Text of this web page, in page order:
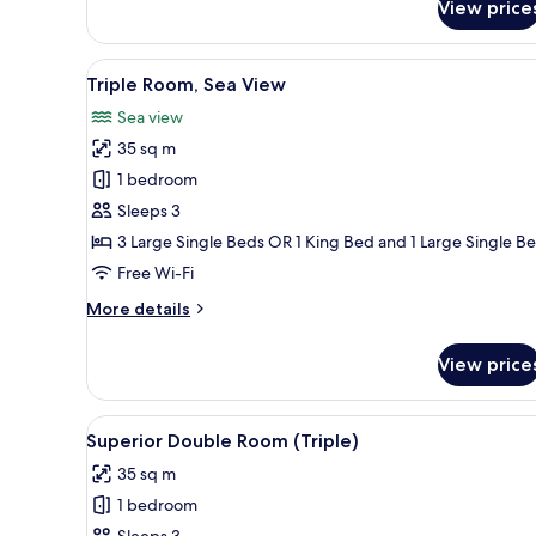
Room
Single
Use,
Partial
Sea
View
View
View
all
photos
for
Triple
Room,
Sea
View
A modern hotel room with a
5
Triple Room, Sea View
Sea view
35 sq m
1 bedroom
Sleeps 3
3 Large Single Beds OR 1 King Bed and 1 Large Single
Free Wi-Fi
More details
More
Room,
Sea
View
View
View
all
photos
for
A modern hotel room with a
5
Superior Double Room (Triple)
35 sq m
1 bedroom